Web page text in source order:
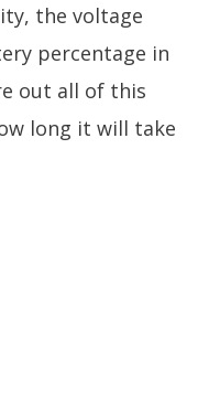
the voltage
percentage in
out all of this
long it will take